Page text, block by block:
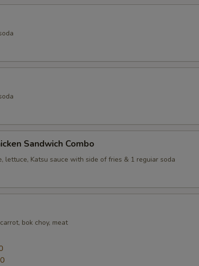
Sandwich Combo
lettuce, Katsu sauce with side of fries & 1 reguiar soda
bok choy, meat